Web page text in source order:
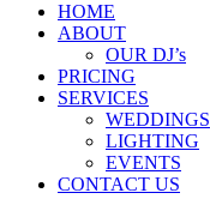
HOME
ABOUT
OUR DJ’s
PRICING
SERVICES
WEDDINGS
LIGHTING
EVENTS
CONTACT US